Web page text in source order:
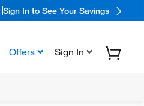
Sign In to See Your Savings
Offers Sign In